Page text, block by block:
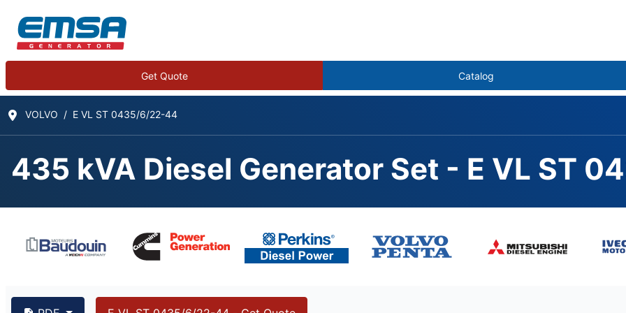
Get Quote Catalog
VOLVO E VL ST 0435/6/22-44
435 kVA Diesel Generator Set - E VL ST
435 kVA VOLVO TAD1342GE,